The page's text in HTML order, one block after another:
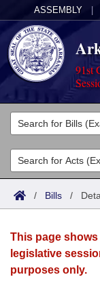
ASSEMBLY
91st
Legislators
List All
Search
Committees
Joint
House
Acts
Search by
Advanced
Bills
Search by
Advanced
Calendars
Meetings and
Arkansas Law
/ Bills /
This page
legislative
purposes only.